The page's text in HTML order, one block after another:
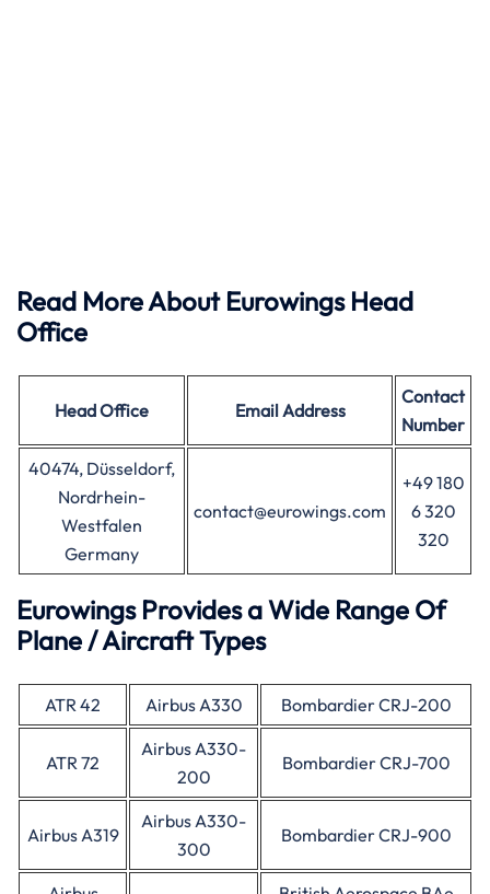
Read More About Eurowings Head
Office
Head Office Email Address
Contact
Number
40474, Düsseldorf,
Nordrhein-
Westfalen
Germany
contact@eurowings.com
+49 180
6 320
320
Eurowings Provides a Wide Range Of
Plane / Aircraft Types
ATR 42 Airbus A330 Bombardier CRJ-200
ATR 72
Airbus A330-
200
Bombardier CRJ-700
Airbus A319
Airbus A330-
300
Bombardier CRJ-900